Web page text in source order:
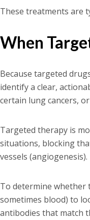
These treatments are
When
Because targeted
identify a clear,
certain lung cancers,
Targeted therapy is
situations, blocking
vessels (angiogenesis).
To determine whether
sometimes blood) to
antibodies that match